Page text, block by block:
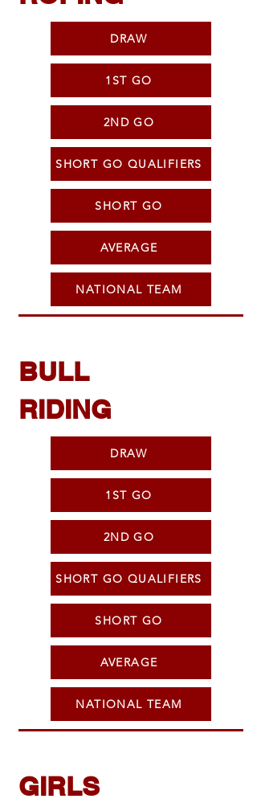
DRAW
1ST GO
2ND GO
SHORT GO QUALIFIERS
SHORT GO
AVERAGE
NATIONAL TEAM
BULL
RIDING
DRAW
1ST GO
2ND GO
SHORT GO QUALIFIERS
SHORT GO
AVERAGE
NATIONAL TEAM
GIRLS